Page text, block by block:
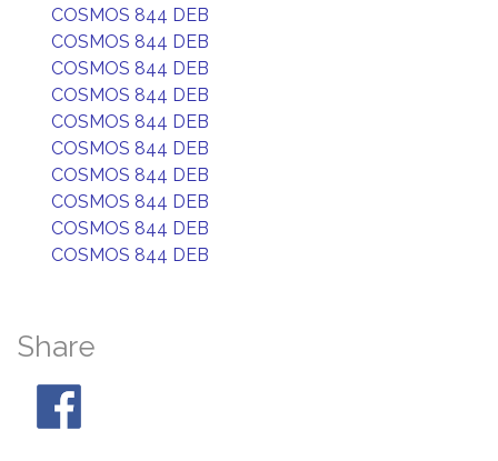
COSMOS 844 DEB
COSMOS 844 DEB
COSMOS 844 DEB
COSMOS 844 DEB
COSMOS 844 DEB
COSMOS 844 DEB
COSMOS 844 DEB
COSMOS 844 DEB
COSMOS 844 DEB
COSMOS 844 DEB
Share